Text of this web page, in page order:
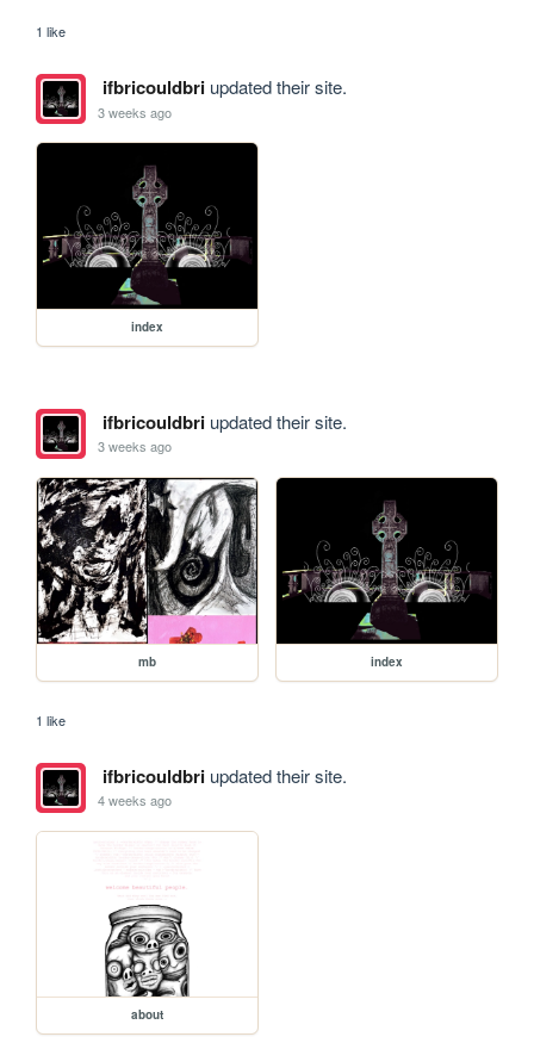
1 like
ifbricouldbriupdated their site.
3 weeks ago
index
ifbricouldbriupdated their site.
3 weeks ago
mb index
1 like
ifbricouldbriupdated their site.
4 weeks ago
about